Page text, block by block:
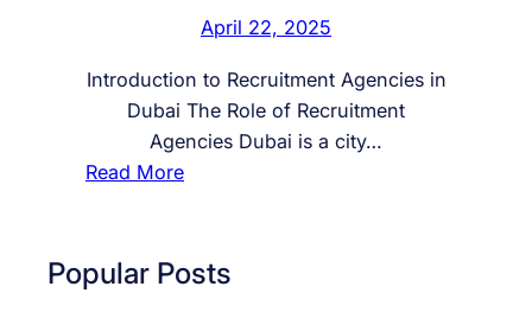
April 22, 2025
Introduction to Recruitment Agencies in
Dubai The Role of Recruitment
Agencies Dubai is a city…
Read More:
a
Popular Posts